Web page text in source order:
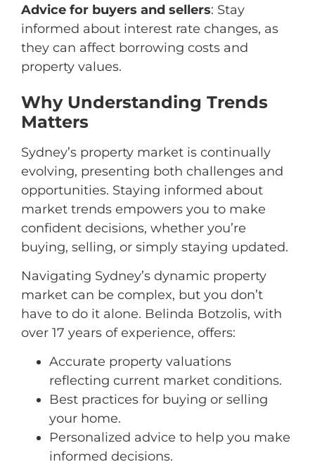
Advice for buyers and sellers: Stay
informed about interest rate changes, as
they can affect borrowing costs and
property values.
Why Understanding Trends
Matters
Sydney’s property market is continually
evolving, presenting both challenges and
opportunities. Staying informed about
market trends empowers you to make
confident decisions, whether you’re
buying, selling, or simply staying updated.
Navigating Sydney’s dynamic property
market can be complex, but you don’t
have to do it alone. Belinda Botzolis, with
over 17 years of experience, offers:
Accurate property valuations
reflecting current market conditions.
Best practices for buying or selling
your home.
Personalized advice to help you make
informed decisions.